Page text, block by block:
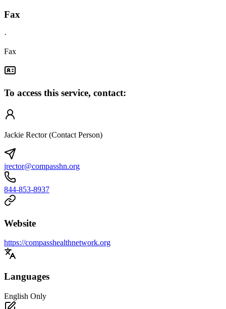
Fax
·
Fax
To access this service, contact:
Jackie Rector (Contact Person)
jrector@compasshn.org
844-853-8937
Website
https://compasshealthnetwork.org
Languages
English Only